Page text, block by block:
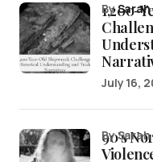
1,200-
by
July 16,
90’s
by